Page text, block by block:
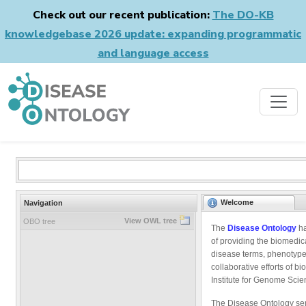
Check out our recent publication: The DO-KB
knowledgebase 2026 update: expanding programmatic
and language access
Navigation
OBO tree View OWL tree
Welcome